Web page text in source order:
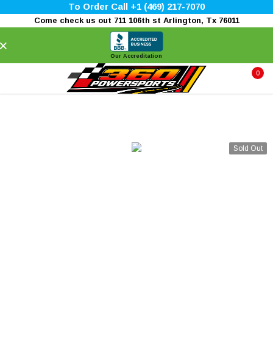
To Order Call +1 (469) 217-7070
Come check us out 711 106th st Arlington, Tx 76011
Our Accreditation
0
Sold Out